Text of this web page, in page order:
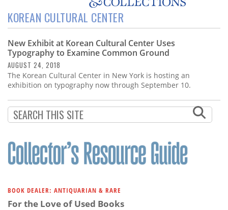
Magazine
Store
Resource
Guide
Subscribe
Calendar
Contact
KOREAN CULTURAL CENTER
New Exhibit at Korean Cultural Center Uses
Typography to Examine Common Ground
AUGUST 24, 2018
The Korean Cultural Center in New York is hosting an
exhibition on typography now through September 10.
BOOK DEALER: ANTIQUARIAN & RARE
For the Love of Used Books